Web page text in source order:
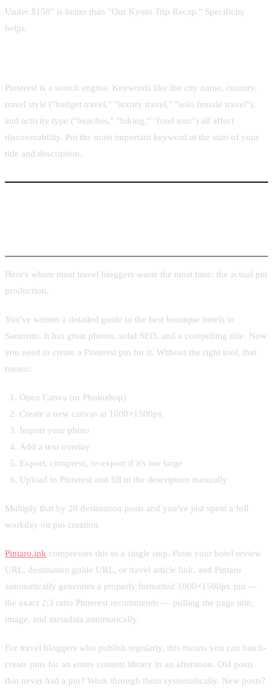
Under $150" is better than "Our Kyoto Trip Recap." Specificity
helps.
Pinterest is a search engine. Keywords like the city name, country,
travel style ("budget travel," "luxury travel," "solo female travel"),
and activity type ("beaches," "hiking," "food tour") all affect
discoverability. Put the most important keyword at the start of your
title and description.
Here's where most travel bloggers waste the most time: the actual pin
production.
You've written a detailed guide to the best boutique hotels in
Santorini. It has great photos, solid SEO, and a compelling title. Now
you need to create a Pinterest pin for it. Without the right tool, that
means:
Open Canva (or Photoshop)
Create a new canvas at 1000×1500px
Import your photo
Add a text overlay
Export, compress, re-export if it's too large
Upload to Pinterest and fill in the description manually
Multiply that by 20 destination posts and you've just spent a full
workday on pin creation.
Pintaro.ink compresses this to a single step. Paste your hotel review
URL, destination guide URL, or travel article link, and Pintaro
automatically generates a properly formatted 1000×1500px pin —
the exact 2:3 ratio Pinterest recommends — pulling the page title,
image, and metadata automatically.
For travel bloggers who publish regularly, this means you can batch-
create pins for an entire content library in an afternoon. Old posts
that never had a pin? Work through them systematically. New posts?